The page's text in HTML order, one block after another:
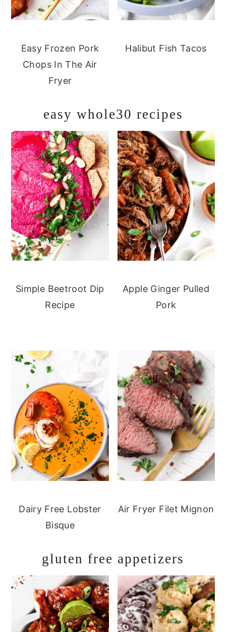
Easy Frozen Pork
Chops In The Air
Fryer
Halibut Fish Tacos
easy whole30 recipes
Simple Beetroot Dip
Recipe
Apple Ginger Pulled
Pork
Dairy Free Lobster
Bisque
Air Fryer Filet Mignon
gluten free appetizers